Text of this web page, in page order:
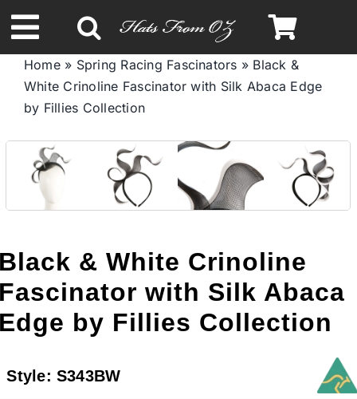
to
content
Toggle
Navigation
Spring & Summer
Autumn & Winter
Headbands
Limited Edition
STETSON HATS
Home» Spring Racing Fascinators » Black &
White Crinoline Fascinator with Silk Abaca Edge
by Fillies Collection
& White Crinoline
with Silk Abaca
by Fillies Collection
Style:S343BW